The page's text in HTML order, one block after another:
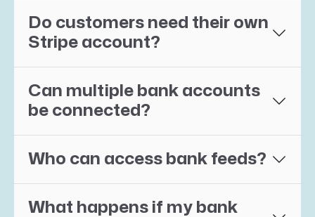
Do customers need their own
Stripe account?
Can multiple bank accounts
be connected?
Who can access bank feeds?
What happens if my bank